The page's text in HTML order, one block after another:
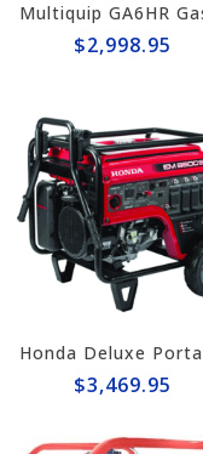
$2,998.95
$3,469.95